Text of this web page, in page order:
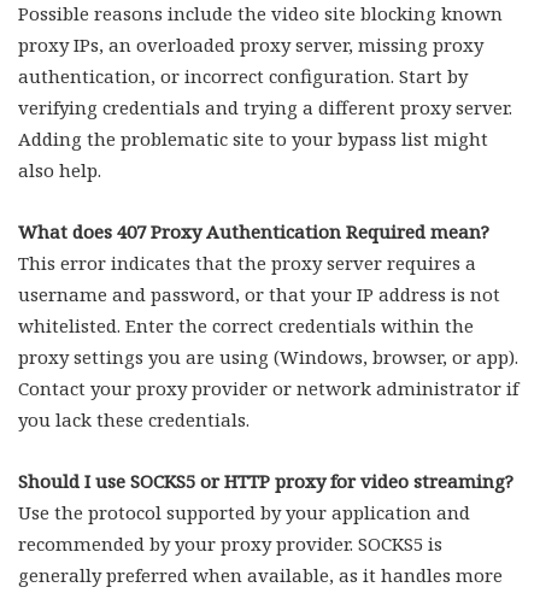
Possible reasons include the video site blocking known
proxy IPs, an overloaded proxy server, missing proxy
authentication, or incorrect configuration. Start by
verifying credentials and trying a different proxy server.
Adding the problematic site to your bypass list might
also help.
What does 407 Proxy Authentication Required mean?
This error indicates that the proxy server requires a
username and password, or that your IP address is not
whitelisted. Enter the correct credentials within the
proxy settings you are using (Windows, browser, or app).
Contact your proxy provider or network administrator if
you lack these credentials.
Should I use SOCKS5 or HTTP proxy for video streaming?
Use the protocol supported by your application and
recommended by your proxy provider. SOCKS5 is
generally preferred when available, as it handles more